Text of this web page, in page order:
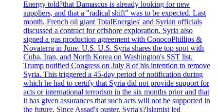
Energy told?that Damascus is already looking for new
suppliers, and that a "radical shift" was to be expected. Last
month, French oil giant TotalEnergies' and Syrian officials
discussed a contract for offshore exploration. Syria also
signed a gas production agreement with ConocoPhillips &
Novaterra in June. U.S. U.S. Syria shares the top spot with
Cuba, Iran, and North Korea on Washington's SST list.
Trump notified Congress on July 8 of his intention to remove
Syria. This triggered a 45-day period of notification during
which he had to certify that Syria did not provide support for
acts or international terrorism in the six months prior and that
it has given assurances that such acts will not be supported in
the future. Since Assad's ouster, Syria's?Islamist led